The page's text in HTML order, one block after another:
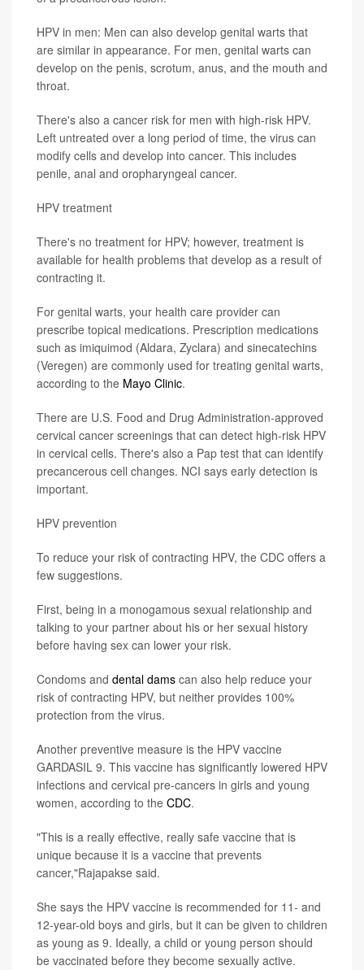
HPV in men: Men can also develop genital warts that
are similar in appearance. For men, genital warts can
develop on the penis, scrotum, anus, and the mouth and
throat.
There's also a cancer risk for men with high-risk HPV.
Left untreated over a long period of time, the virus can
modify cells and develop into cancer. This includes
penile, anal and oropharyngeal cancer.
HPV treatment
There's no treatment for HPV; however, treatment is
available for health problems that develop as a result of
contracting it.
For genital warts, your health care provider can
prescribe topical medications. Prescription medications
such as imiquimod (Aldara, Zyclara) and sinecatechins
(Veregen) are commonly used for treating genital warts,
according to the Mayo Clinic.
There are U.S. Food and Drug Administration-approved
cervical cancer screenings that can detect high-risk HPV
in cervical cells. There's also a Pap test that can identify
precancerous cell changes. NCI says early detection is
important.
HPV prevention
To reduce your risk of contracting HPV, the CDC offers a
few suggestions.
First, being in a monogamous sexual relationship and
talking to your partner about his or her sexual history
before having sex can lower your risk.
Condoms and dental dams can also help reduce your
risk of contracting HPV, but neither provides 100%
protection from the virus.
Another preventive measure is the HPV vaccine
GARDASIL 9. This vaccine has significantly lowered HPV
infections and cervical pre-cancers in girls and young
women, according to the CDC.
"This is a really effective, really safe vaccine that is
unique because it is a vaccine that prevents
cancer,"Rajapakse said.
She says the HPV vaccine is recommended for 11- and
12-year-old boys and girls, but it can be given to children
as young as 9. Ideally, a child or young person should
be vaccinated before they become sexually active.